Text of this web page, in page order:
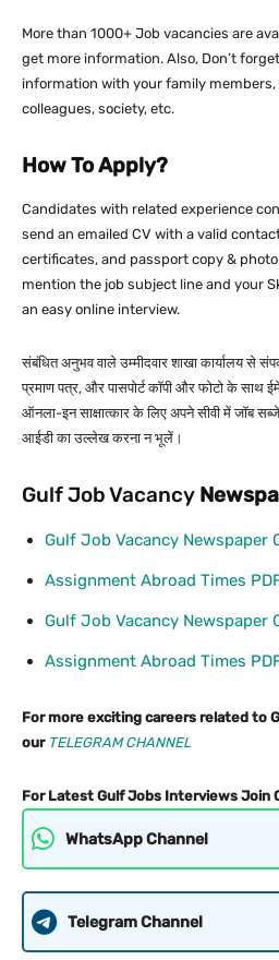
More than 1000+ Job vacancies are
get more information. Also, Don’t
information with your family
colleagues, society, etc.
How To Apply?
Candidates with related experience
send an emailed CV with a valid
certificates, and passport copy &
mention the job subject line and your
an easy online interview.
संबंधित अनुभव वाले उम्मीदवार शाखा कार्यालय से
प्रमाण पत्र, और पासपोर्ट कॉपी और फोटो के
ऑनला-इन साक्षात्कार के लिए अपने सीवी में जॉब
आईडी का उल्लेख करना न भूलें।
Gulf Job Vacancy
Gulf Job Vacancy Newspaper
Assignment Abroad Times
Gulf Job Vacancy Newspaper
Assignment Abroad Times
For more exciting careers related to
our TELEGRAM CHANNEL
For Latest Gulf Jobs Interviews Join
WhatsApp Channel
Telegram Channel